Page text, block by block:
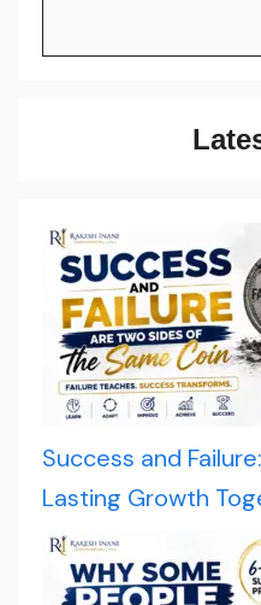
Success and
Lasting Growth